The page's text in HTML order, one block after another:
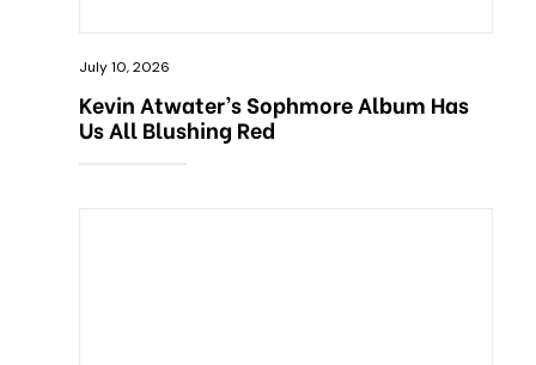
July 10, 2026
Kevin Atwater’s Sophmore Album Has
Us All Blushing Red